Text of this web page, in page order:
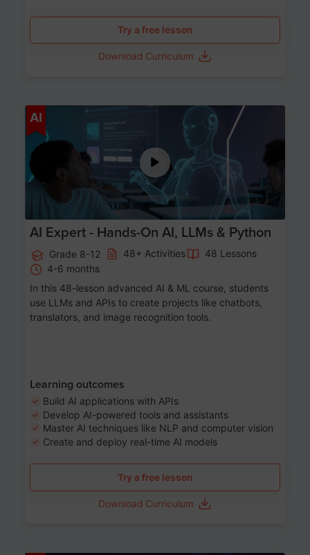
Try a free lesson
Download Curriculum
AI Age 12-17
AI Expert - Hands-On AI, LLMs & Python
Grade 8-12 48+ Activities
48 Lessons
4-6 months
In this 48-lesson advanced AI & ML course, students
use LLMs and APIs to create projects like chatbots,
translators, and image recognition tools.
Learning outcomes
Build AI applications with APIs
Develop AI-powered tools and assistants
Master AI techniques like NLP and computer vision
Create and deploy real-time AI models
Try a free lesson
Download Curriculum